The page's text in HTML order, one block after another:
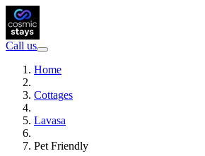
Call us
Home
Cottages
Lavasa
Pet Friendly